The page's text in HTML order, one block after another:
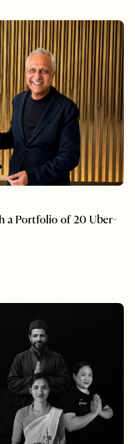
a Portfolio of 20 Uber-